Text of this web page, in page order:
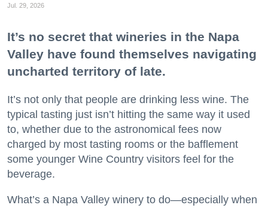
Jul. 29, 2026
It’s no secret that wineries in the Napa
Valley have found themselves navigating
uncharted territory of late.
It’s not only that people are drinking less wine. The
typical tasting just isn’t hitting the same way it used
to, whether due to the astronomical fees now
charged by most tasting rooms or the bafflement
some younger Wine Country visitors feel for the
beverage.
What’s a Napa Valley winery to do—especially when